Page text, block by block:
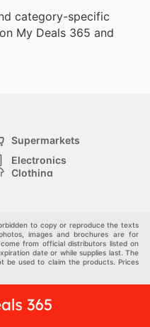
category-specific
My Deals 365 and
Supermarkets
Electronics
Clothing
to copy or reproduce the texts
images and brochures are for
from official distributors listed on
date or while supplies last. The
be used to claim the products. Prices